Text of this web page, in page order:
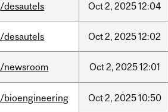
/desautels Oct2, 202512:04
/desautels Oct2, 202512:02
/newsroom Oct2, 202512:01
/bioengineering Oct2, 202510:50